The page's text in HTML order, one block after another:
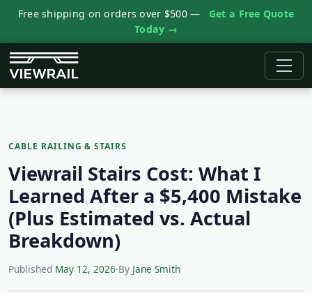
Free shipping on orders over $500 —
Get a Free Quote
Today →
CABLE RAILING & STAIRS
Viewrail Stairs Cost: What I
Learned After a $5,400 Mistake
(Plus Estimated vs. Actual
Breakdown)
Published May 12, 2026·By Jane Smith